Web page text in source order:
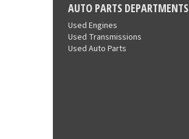
AUTO PARTS DEPARTMENTS
Used Engines
Used Transmissions
Used Auto Parts